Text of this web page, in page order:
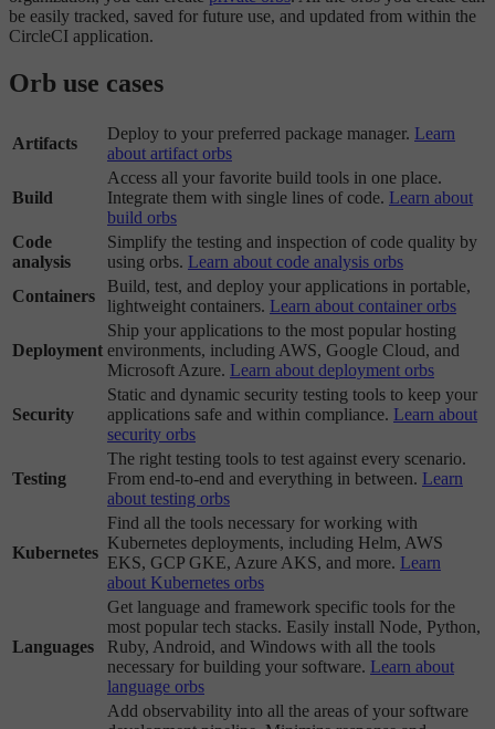
be easily tracked, saved for future use, and updated from within the
CircleCI application.
Orb use cases
Artifacts
Deploy to your preferred package manager. Learn
about artifact orbs
Build
Access all your favorite build tools in one place.
Integrate them with single lines of code. Learn about
build orbs
Code
analysis
Simplify the testing and inspection of code quality by
using orbs. Learn about code analysis orbs
Containers
Build, test, and deploy your applications in portable,
lightweight containers. Learn about container orbs
Deployment
Ship your applications to the most popular hosting
environments, including AWS, Google Cloud, and
Microsoft Azure. Learn about deployment orbs
Security
Static and dynamic security testing tools to keep your
applications safe and within compliance. Learn about
security orbs
Testing
The right testing tools to test against every scenario.
From end-to-end and everything in between. Learn
about testing orbs
Kubernetes
Find all the tools necessary for working with
Kubernetes deployments, including Helm, AWS
EKS, GCP GKE, Azure AKS, and more. Learn
about Kubernetes orbs
Languages
Get language and framework specific tools for the
most popular tech stacks. Easily install Node, Python,
Ruby, Android, and Windows with all the tools
necessary for building your software. Learn about
language orbs
Add observability into all the areas of your software